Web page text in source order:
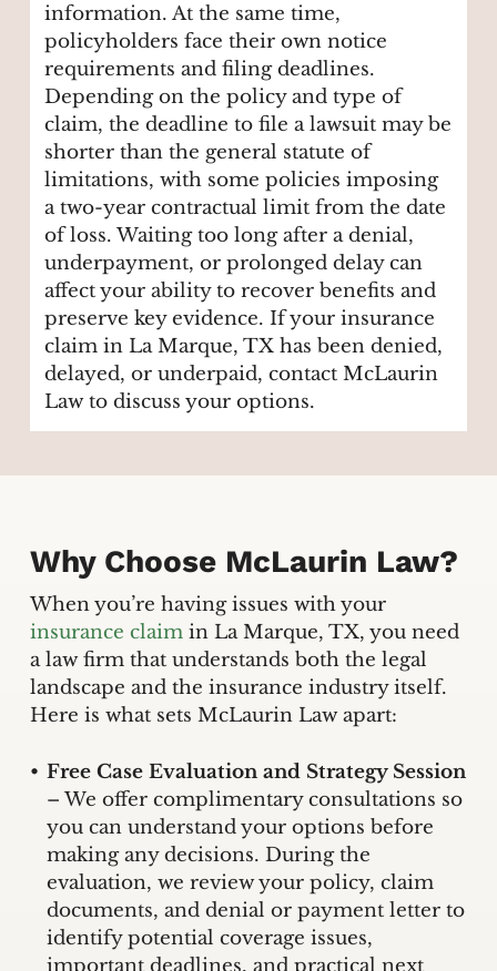
information. At the same time,
policyholders face their own notice
requirements and filing deadlines.
Depending on the policy and type of
claim, the deadline to file a lawsuit may be
shorter than the general statute of
limitations, with some policies imposing
a two-year contractual limit from the date
of loss. Waiting too long after a denial,
underpayment, or prolonged delay can
affect your ability to recover benefits and
preserve key evidence. If your insurance
claim in La Marque, TX has been denied,
delayed, or underpaid, contact McLaurin
Law to discuss your options.
Why Choose McLaurin Law?
When you’re having issues with your
insurance claimin La Marque, TX, you need
a law firm that understands both the legal
landscape and the insurance industry itself.
Here is what sets McLaurin Law apart:
Free Case Evaluation and Strategy Session
– We offer complimentary consultations so
you can understand your options before
making any decisions. During the
evaluation, we review your policy, claim
documents, and denial or payment letter to
identify potential coverage issues,
important deadlines, and practical next